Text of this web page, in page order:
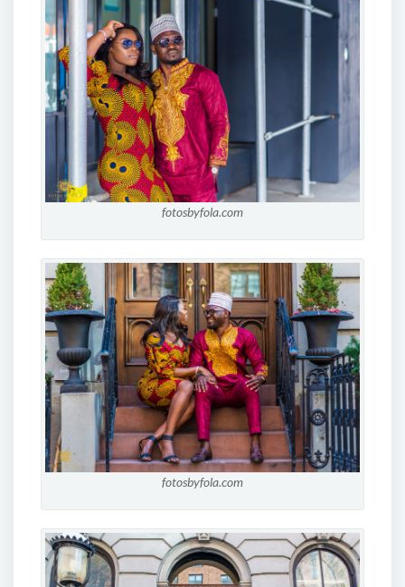
fotosbyfola.com
fotosbyfola.com